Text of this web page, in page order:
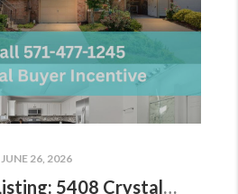
JUNE 26, 2026
New Active Listing: 5408 Crystalford Ln, Centreville, VA 20120